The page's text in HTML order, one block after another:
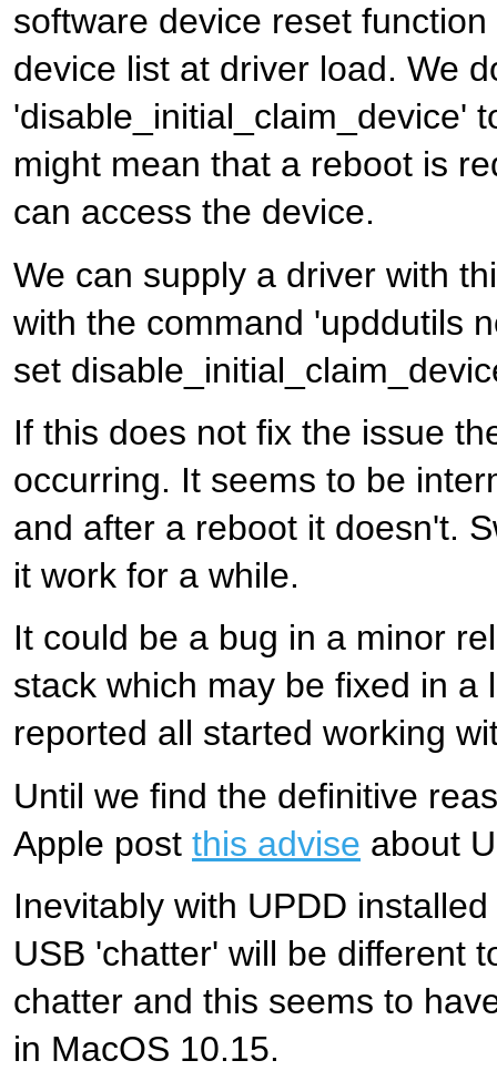
software device reset
device list at driver load. We
'disable_initial_claim_device'
might mean that a reboot is
can access the device.
We can supply a driver with
with the command 'upddutils
set
If this does not fix the issue
occurring. It seems to be
and after a reboot it doesn't.
it work for a while.
It could be a bug in a minor
stack which may be fixed in
reported all started working
Until we find the definitive
Apple post this advise about
Inevitably with UPDD
USB 'chatter' will be different
chatter and this seems to
in MacOS 10.15.